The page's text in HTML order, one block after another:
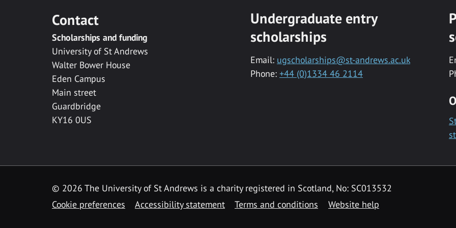
Contact
Scholarships and funding
University of St Andrews
Walter Bower House
Eden Campus
Main street
Guardbridge
KY16 0US
Undergraduate entry
scholarships
Email: ugscholarships@st-andrews.ac.uk
Phone: +44 (0)1334 46 2114
© 2026 The University of St Andrews is a charity registered in Scotland, No: SC013532
Cookie preferences
Accessibility statement Terms and conditions Website help